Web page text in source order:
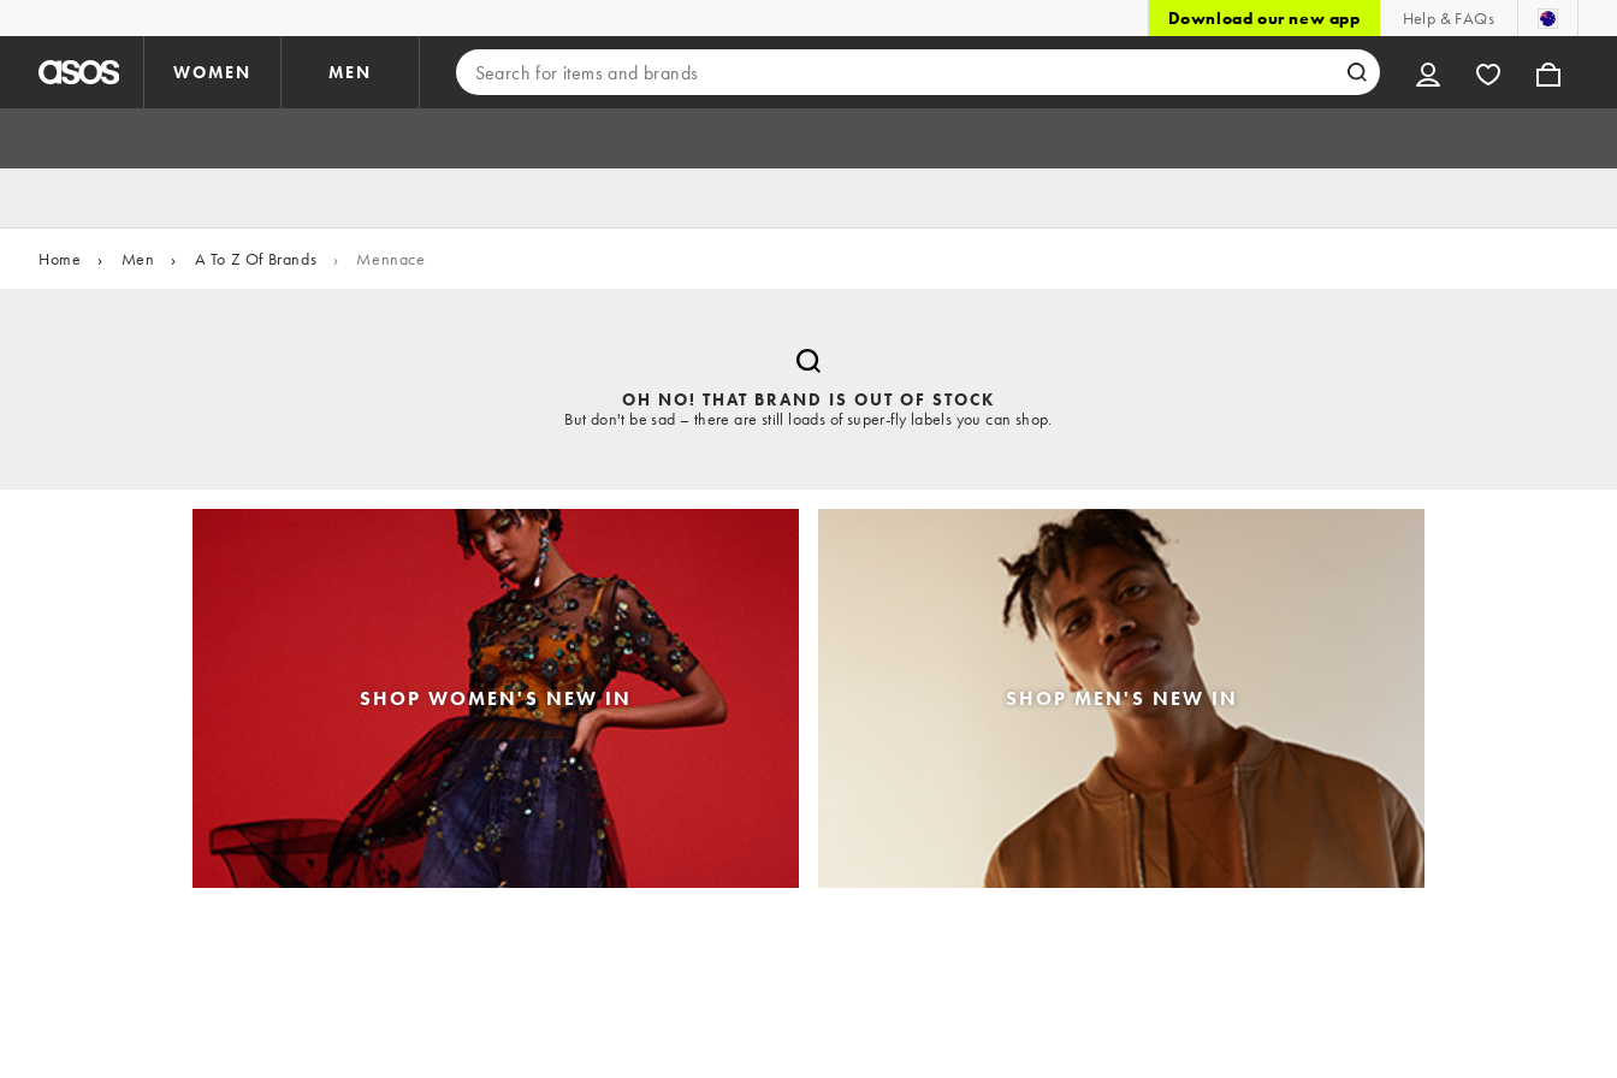
Download our new app Help & FAQs
WOMEN MEN
Home › Men › A To Z Of Brands › Mennace
OH NO! THAT BRAND IS OUT OF STOCK
But don't be sad – there are still loads of super-fly labels you can shop.
SHOP WOMEN'S NEW IN SHOP MEN'S NEW IN